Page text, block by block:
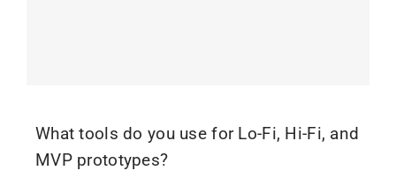
What tools do you use for Lo-Fi, Hi-Fi, and
MVP prototypes?